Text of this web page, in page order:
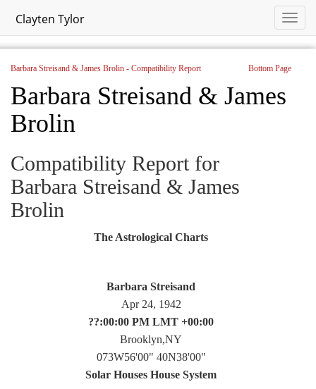
Clayten Tylor
Barbara Streisand & James Brolin - Compatibility Report Bottom Page
Barbara Streisand & James
Brolin
Compatibility Report for
Barbara Streisand & James
Brolin
The Astrological Charts
Barbara Streisand
Apr 24, 1942
??:00:00 PM LMT +00:00
Brooklyn,NY
073W56'00" 40N38'00"
Solar Houses House System